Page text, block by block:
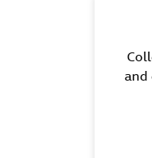
and